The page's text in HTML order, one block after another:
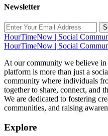
Newsletter
HourTimeNow | Social
HourTimeNow | Social
At our community we believe
platform is more than just a
community where individuals
together to share, connect, and
We are dedicated to fostering
communities, and raising
Explore